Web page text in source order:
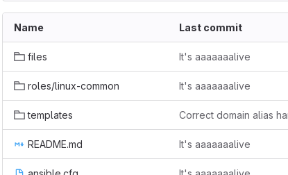
Name Last commit
files It's aaaaaaalive
roles/linux-common It's aaaaaaalive
templates
README.md It's aaaaaaalive